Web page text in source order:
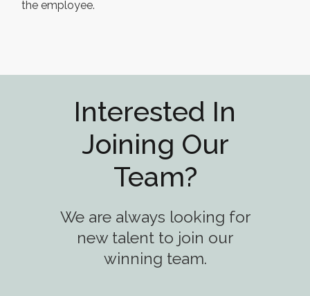
the employee.
Interested In
Joining Our
Team?
We are always looking for
new talent to join our
winning team.